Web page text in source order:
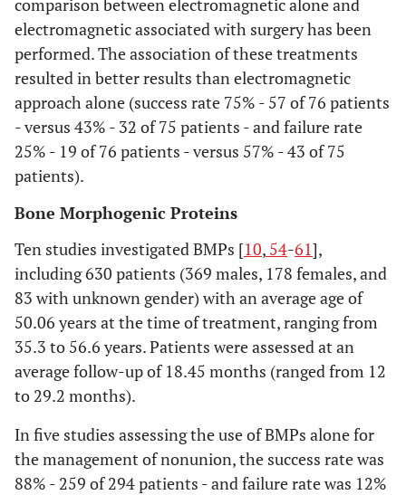
least one database,
including any limits
used, such that it
could be repeated.
Study
selection
State the process for
selecting studies (i.e.,
screening, eligibility,
review, and, if
in the meta-analysis).
Data
collection
process
10
Describe method of
data extraction from
reports (e.g., piloted
forms, independently,
obtaining and
confirming data from
investigators.
electromagnetic associated with surgery has been
performed. The association of these treatments
resulted in better results than electromagnetic
approach alone (success rate 75% - 57 of 76 patients
- versus 43% - 32 of 75 patients - and failure rate
25% - 19 of 76 patients - versus 57% - 43 of 75
patients).
Bone Morphogenic Proteins
Ten studies investigated BMPs [10, 54-61],
including 630 patients (369 males, 178 females, and
83 with unknown gender) with an average age of
50.06 years at the time of treatment, ranging from
35.3 to 56.6 years. Patients were assessed at an
average follow-up of 18.45 months (ranged from 12
to 29.2 months).
In five studies assessing the use of BMPs alone for
the management of nonunion, the success rate was
88% - 259 of 294 patients - and failure rate was 12%